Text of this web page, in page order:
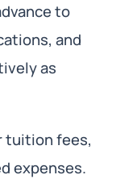
to
and
as
tuition fees,
expenses.